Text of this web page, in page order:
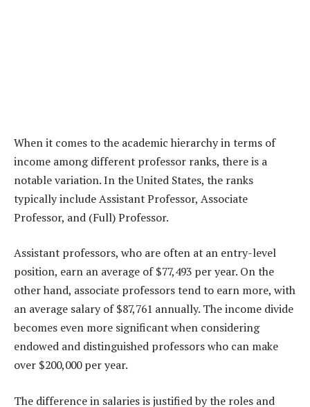
When it comes to the academic hierarchy in terms of
income among different professor ranks, there is a
notable variation. In the United States, the ranks
typically include Assistant Professor, Associate
Professor, and (Full) Professor.
Assistant professors, who are often at an entry-level
position, earn an average of $77,493 per year. On the
other hand, associate professors tend to earn more, with
an average salary of $87,761 annually. The income divide
becomes even more significant when considering
endowed and distinguished professors who can make
over $200,000 per year.
The difference in salaries is justified by the roles and